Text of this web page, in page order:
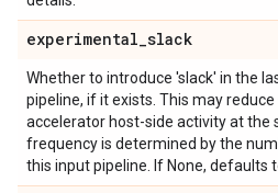
experimental_slack
Whether to introduce 'slack' in the
pipeline, if it exists. This may
accelerator host-side activity at the
frequency is determined by the
this input pipeline. If None, defaults